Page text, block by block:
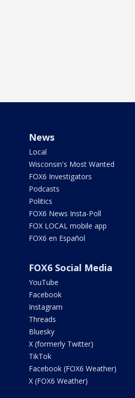
News
Local
Wisconsin's Most Wanted
FOX6 Investigators
Podcasts
Politics
FOX6 News Insta-Poll
FOX LOCAL mobile app
FOX6 en Español
FOX6 Social Media
YouTube
Facebook
Instagram
Threads
Bluesky
X (formerly Twitter)
TikTok
Facebook (FOX6 Weather)
X (FOX6 Weather)